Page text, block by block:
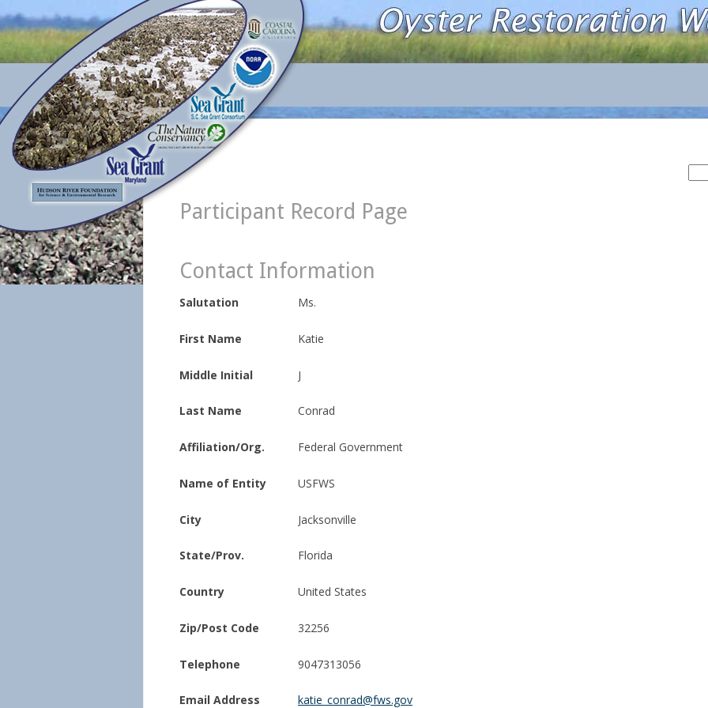
Participant Record Page
Contact Information
Salutation Ms.
First Name Katie
Middle Initial J
Last Name Conrad
Affiliation/Org. Federal Government
Name of Entity USFWS
City Jacksonville
State/Prov. Florida
Country United States
Zip/Post Code 32256
Telephone 9047313056
Email Address katie_conrad@fws.gov